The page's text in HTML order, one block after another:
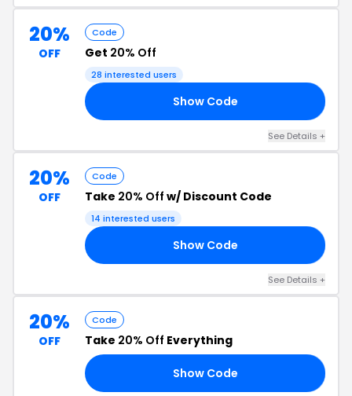
20%
OFF
Code
Get 20% Off
28 interested users
Show Code
See Details +
20%
OFF
Code
Take 20% Off w/ Discount Code
14 interested users
Show Code
See Details +
20%
OFF
Code
Take 20% Off Everything
Show Code